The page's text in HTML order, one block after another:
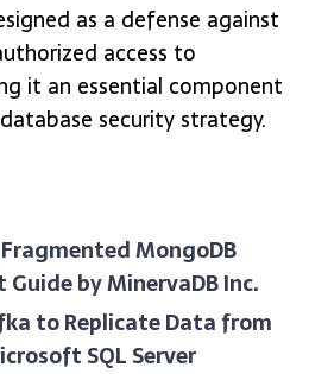
as a defense against
access to
it an essential component
security strategy.
MongoDB
by MinervaDB Inc.
to Replicate Data from
SQL Server